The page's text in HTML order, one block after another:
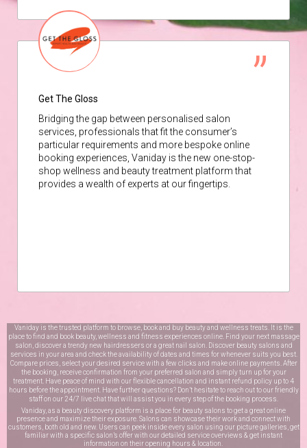
Get The Gloss
Bridging the gap between personalised salon
services, professionals that fit the consumer’s
particular requirements and more bespoke online
booking experiences, Vaniday is the new one-stop-
shop wellness and beauty treatment platform that
provides a wealth of experts at our fingertips.
Vaniday is the trusted platform to browse, book and buy beauty and wellness treats. It is the
place to find and book beauty, wellness and fitness experiences online. Find your next massage
salon, discover a trendy new hairdressers or a great nail salon. Discover beauty salons and
services in your area and check the availability of dates and times for whenever suits you best.
Compare prices, select your desired service with a few clicks and make online payments. After
the booking, receive confirmation from your preferred salon and simply turn up for your
treatment. Have peace of mind with our flexible cancellation and instant refund policy up to 4
hours before the appointment. Have further questions? Don’t hesitate to reach out to our friendly
staff on our 24/7 live chatthat will assist you in every step of the booking process.
Vaniday, as a beauty discovery platform is a place for beauty salons to get a great online
presence and maximize their exposure. Salons can showcase their work and connect with
customers, both old and new. Users can peek inside every salon using our picture galleries, get
familiar with a specific salon’s offer with our detailed service overviews & get instant
information on their opening hours & location.